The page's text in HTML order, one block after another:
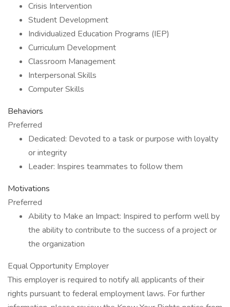
Crisis Intervention
Student Development
Individualized Education Programs (IEP)
Curriculum Development
Classroom Management
Interpersonal Skills
Computer Skills
Behaviors
Preferred
Dedicated: Devoted to a task or purpose with loyalty
or integrity
Leader: Inspires teammates to follow them
Motivations
Preferred
Ability to Make an Impact: Inspired to perform well by
the ability to contribute to the success of a project or
the organization
Equal Opportunity Employer
This employer is required to notify all applicants of their
rights pursuant to federal employment laws. For further